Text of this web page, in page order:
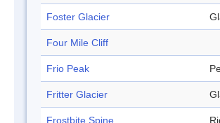
Foster Glacier
Four Mile Cliff
Frio Peak
Fritter Glacier
Frostbite Spine